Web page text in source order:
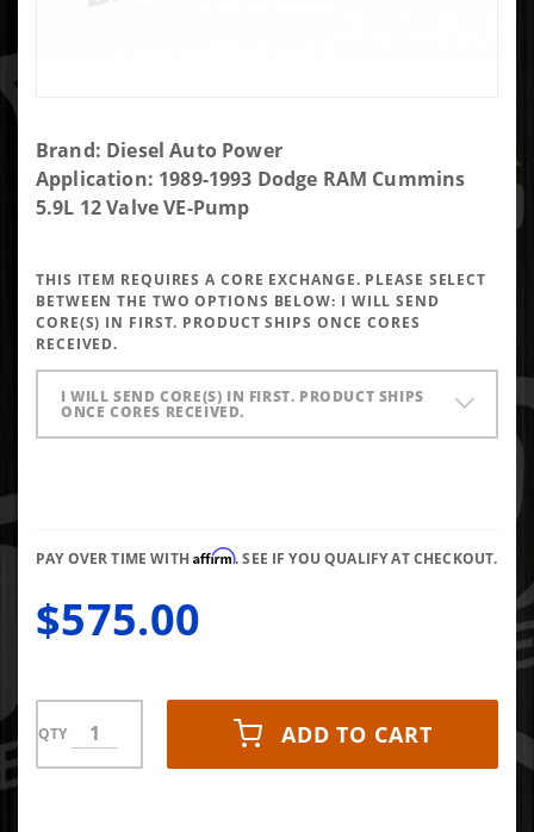
Purchase
DAP Brand
New
5x0.011 SAC
145* Up To
30HP
Brand: Diesel Auto Power
Application: 1989-1993 Dodge RAM Cummins
5.9L 12 Valve VE-Pump
THIS ITEM REQUIRES A CORE EXCHANGE. PLEASE SELECT
BETWEEN THE TWO OPTIONS BELOW: I WILL SEND
CORE(S) IN FIRST. PRODUCT SHIPS ONCE CORES
RECEIVED.
I WILL SEND CORE(S) IN FIRST. PRODUCT SHIPS
ONCE CORES RECEIVED.
PAY OVER TIME WITHAffirm. SEE IF YOU QUALIFY AT CHECKOUT.
$575.00
QTY ADD TO CART